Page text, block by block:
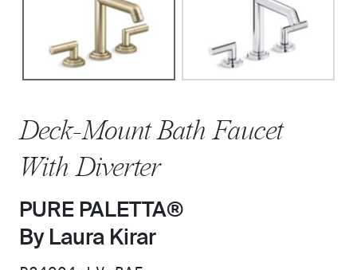
Deck-Mount Bath Faucet
With Diverter
PURE PALETTA®
By Laura Kirar